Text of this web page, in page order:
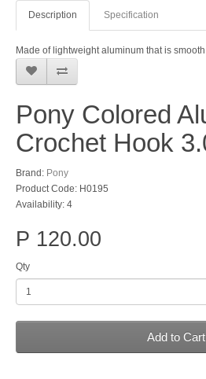
Description Specification
Made of lightweight aluminum that is
Pony Colored
Crochet Hook
Brand: Pony
Product Code: H0195
Availability: 4
P 120.00
Qty
Add to Cart